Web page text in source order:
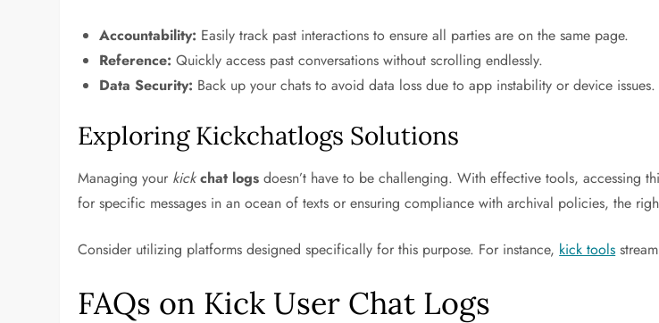
Accountability: Easily track past interactions to ensure all parties are on the same page.
Reference: Quickly access past conversations without scrolling endlessly.
Data Security: Back up your chats to avoid data loss due to app instability or device issues.
Exploring Kickchatlogs Solutions
Managing your kick chat logs doesn’t have to be challenging. With effective tools, accessing
for specific messages in an ocean of texts or ensuring compliance with archival policies, the
Consider utilizing platforms designed specifically for this purpose. For instance, kick tools
FAQs on Kick User Chat Logs